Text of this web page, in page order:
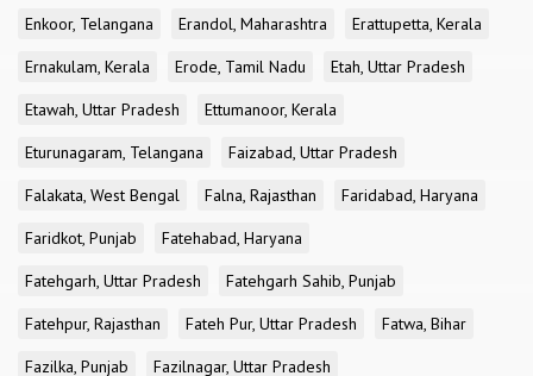
Enkoor, Telangana
Erandol, Maharashtra
Erattupetta, Kerala
Ernakulam, Kerala
Erode, Tamil Nadu
Etah, Uttar Pradesh
Etawah, Uttar Pradesh
Ettumanoor, Kerala
Eturunagaram, Telangana
Faizabad, Uttar Pradesh
Falakata, West Bengal
Falna, Rajasthan
Faridabad, Haryana
Faridkot, Punjab
Fatehabad, Haryana
Fatehgarh, Uttar Pradesh
Fatehgarh Sahib, Punjab
Fatehpur, Rajasthan
Fateh Pur, Uttar Pradesh
Fatwa, Bihar
Fazilka, Punjab
Fazilnagar, Uttar Pradesh